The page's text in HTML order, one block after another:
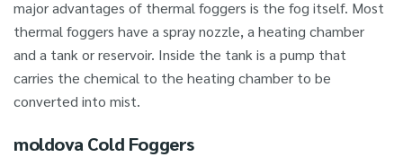
major advantages of thermal foggers is the fog itself. Most
thermal foggers have a spray nozzle, a heating chamber
and a tank or reservoir. Inside the tank is a pump that
carries the chemical to the heating chamber to be
converted into mist.
moldova Cold Foggers